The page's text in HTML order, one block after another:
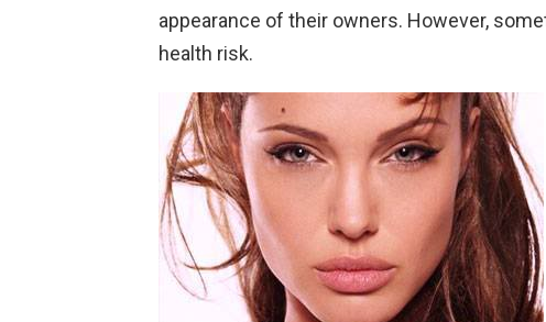
appearance of their owners. However,
health risk.